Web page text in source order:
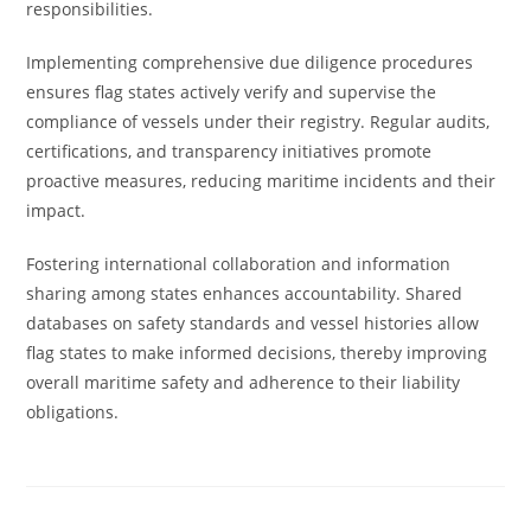
responsibilities.
Implementing comprehensive due diligence procedures
ensures flag states actively verify and supervise the
compliance of vessels under their registry. Regular audits,
certifications, and transparency initiatives promote
proactive measures, reducing maritime incidents and their
impact.
Fostering international collaboration and information
sharing among states enhances accountability. Shared
databases on safety standards and vessel histories allow
flag states to make informed decisions, thereby improving
overall maritime safety and adherence to their liability
obligations.